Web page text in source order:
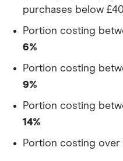
purchases below
Portion costing
6%
Portion costing
9%
Portion costing
14%
Portion costing over